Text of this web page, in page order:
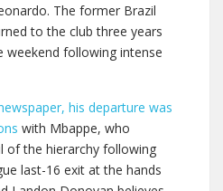
The former Brazil
to the club three years
weekend following intense
his departure was
with Mbappe, who
of the hierarchy following
last-16 exit at the hands